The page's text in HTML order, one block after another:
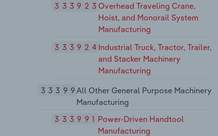
333923Overhead Traveling Crane,
Hoist, and Monorail System
Manufacturing
333924Industrial Truck, Tractor, Trailer,
and Stacker Machinery
Manufacturing
33399All Other General Purpose Machinery
Manufacturing
333991 Power-Driven Handtool
Manufacturing